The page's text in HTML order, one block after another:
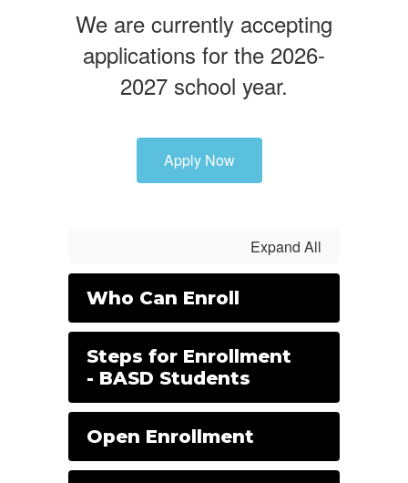
We are currently accepting
applications for the 2026-
2027 school year.
Apply Now
Expand All
Who Can Enroll
Steps for Enrollment
- BASD Students
Open Enrollment